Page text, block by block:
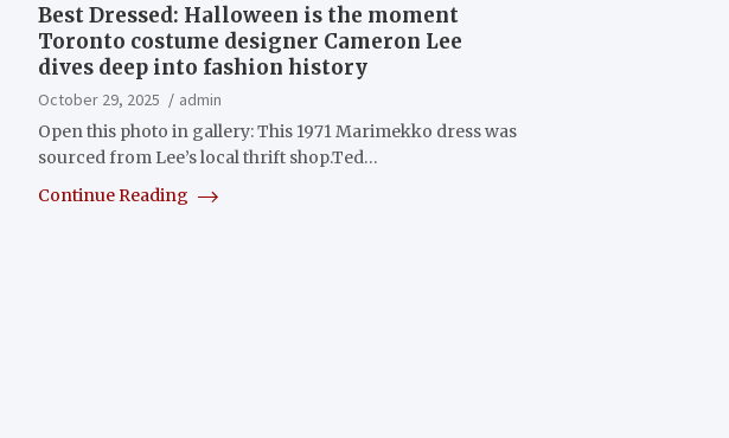
Best Dressed: Halloween is the moment
Toronto costume designer Cameron Lee
dives deep into fashion history
October 29, 2025
admin
Open this photo in gallery: This 1971 Marimekko dress was
sourced from Lee’s local thrift shop.Ted…
Continue Reading